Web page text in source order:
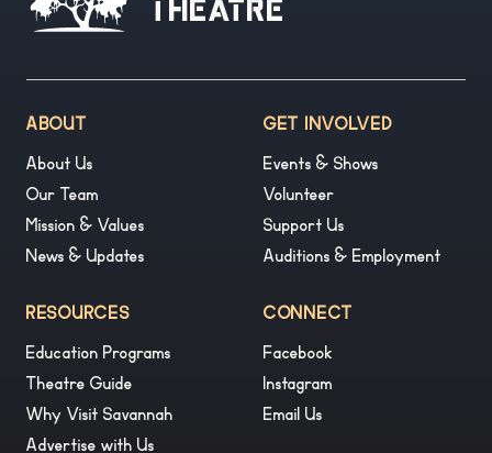
Theatre
ABOUT
About Us
Our Team
Mission & Values
News & Updates
GET INVOLVED
Events & Shows
Volunteer
Support Us
Auditions & Employment
RESOURCES
Education Programs
Theatre Guide
Why Visit Savannah
Advertise with Us
CONNECT
Facebook
Instagram
Email Us